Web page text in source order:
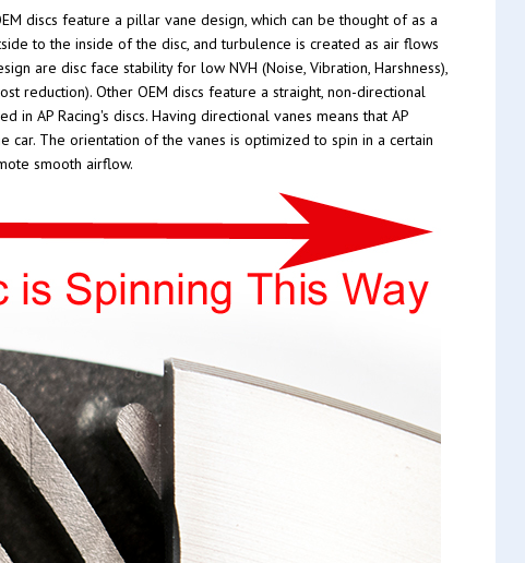
discs feature a pillar vane design, which can be thought of as a
to the inside of the disc, and turbulence is created as air flows
are disc face stability for low NVH (Noise, Vibration, Harshness),
reduction). Other OEM discs feature a straight, non-directional
AP Racing's discs. Having directional vanes means that AP
car. The orientation of the vanes is optimized to spin in a certain
smooth airflow.